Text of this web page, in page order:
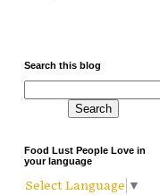
Search this blog
Food Lust People Love in
your language
Select Language ▼